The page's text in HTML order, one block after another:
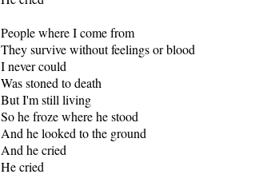
People where I come from
They survive without feelings or blood
I never could
Was stoned to death
But I'm still living
So he froze where he stood
And he looked to the ground
And he cried
He cried